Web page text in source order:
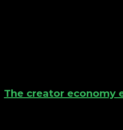
The creator economy